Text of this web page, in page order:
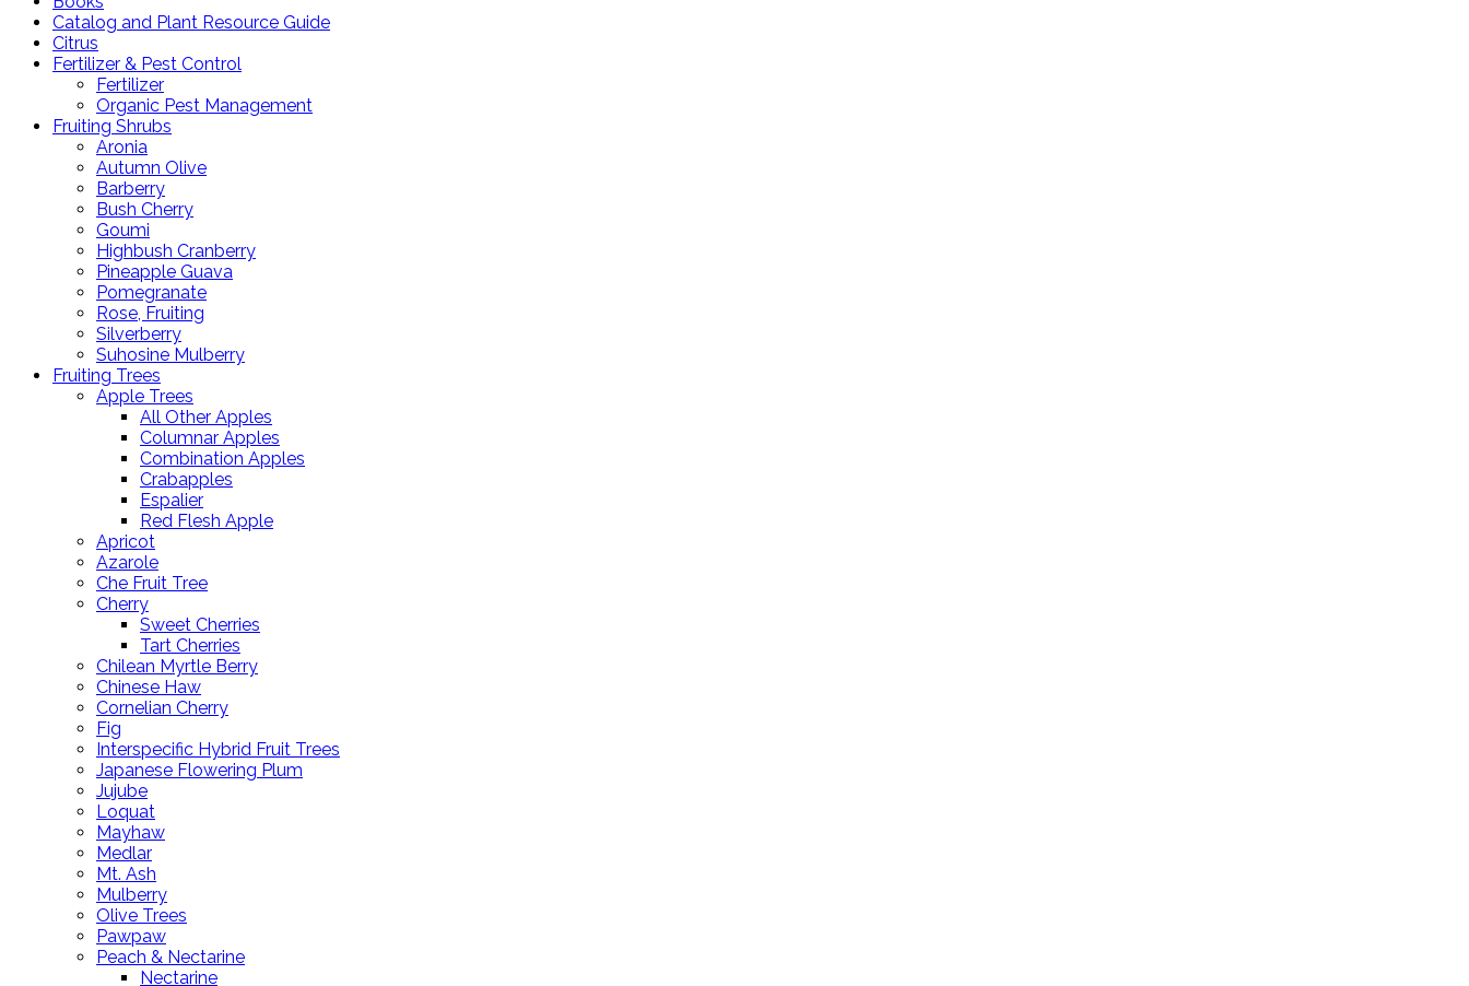
Catalog and Plant Resource Guide
Citrus
Fertilizer & Pest Control
Fertilizer
Organic Pest Management
Fruiting Shrubs
Aronia
Autumn Olive
Barberry
Bush Cherry
Goumi
Highbush Cranberry
Pineapple Guava
Pomegranate
Rose, Fruiting
Silverberry
Suhosine Mulberry
Fruiting Trees
Apple Trees
All Other Apples
Columnar Apples
Combination Apples
Crabapples
Espalier
Red Flesh Apple
Apricot
Azarole
Che Fruit Tree
Cherry
Sweet Cherries
Tart Cherries
Chilean Myrtle Berry
Chinese Haw
Cornelian Cherry
Fig
Interspecific Hybrid Fruit Trees
Japanese Flowering Plum
Jujube
Loquat
Mayhaw
Medlar
Mt. Ash
Mulberry
Olive Trees
Pawpaw
Peach & Nectarine
Nectarine